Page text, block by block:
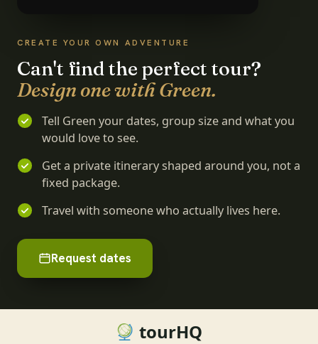
CREATE YOUR OWN ADVENTURE
Can't find the perfect tour?
Design one with Green.
Tell Green your dates, group size and what you
would love to see.
Get a private itinerary shaped around you, not a
fixed package.
Travel with someone who actually lives here.
Request dates
tourHQ